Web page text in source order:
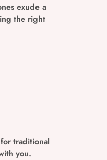
exude a
the right
traditional
you.